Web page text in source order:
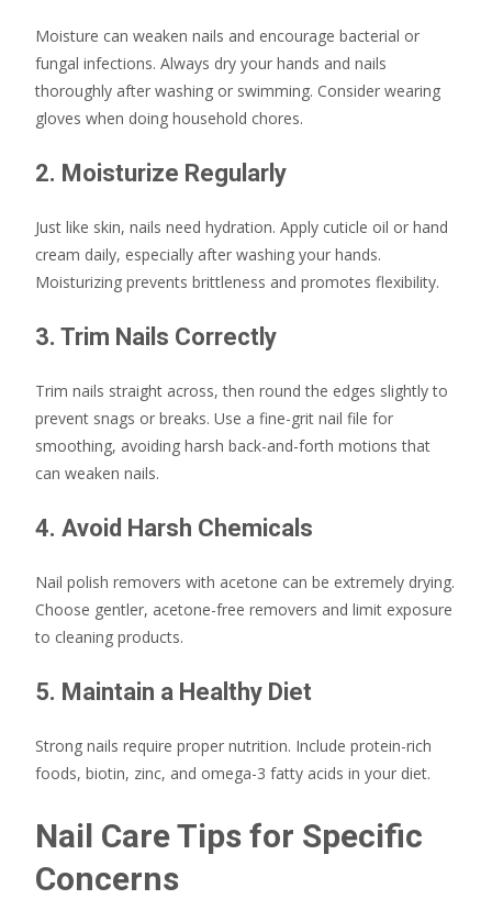
Moisture can weaken nails and encourage bacterial or
fungal infections. Always dry your hands and nails
thoroughly after washing or swimming. Consider wearing
gloves when doing household chores.
2. Moisturize Regularly
Just like skin, nails need hydration. Apply cuticle oil or hand
cream daily, especially after washing your hands.
Moisturizing prevents brittleness and promotes flexibility.
3. Trim Nails Correctly
Trim nails straight across, then round the edges slightly to
prevent snags or breaks. Use a fine-grit nail file for
smoothing, avoiding harsh back-and-forth motions that
can weaken nails.
4. Avoid Harsh Chemicals
Nail polish removers with acetone can be extremely drying.
Choose gentler, acetone-free removers and limit exposure
to cleaning products.
5. Maintain a Healthy Diet
Strong nails require proper nutrition. Include protein-rich
foods, biotin, zinc, and omega-3 fatty acids in your diet.
Nail Care Tips for Specific
Concerns